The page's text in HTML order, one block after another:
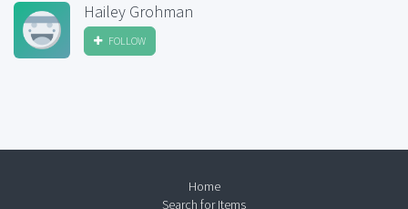
Hailey Grohman
FOLLOW
Home
Search for Items